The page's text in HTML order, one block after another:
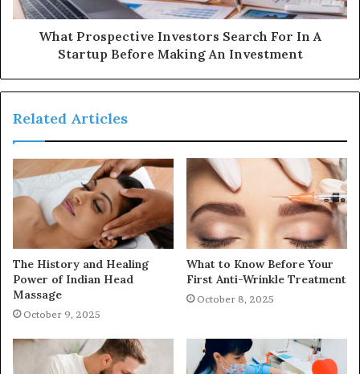
What Prospective Investors Search For In A
Startup Before Making An Investment
Related Articles
The History and Healing
Power of Indian Head
Massage
October 9, 2025
What to Know Before Your
First Anti-Wrinkle Treatment
October 8, 2025